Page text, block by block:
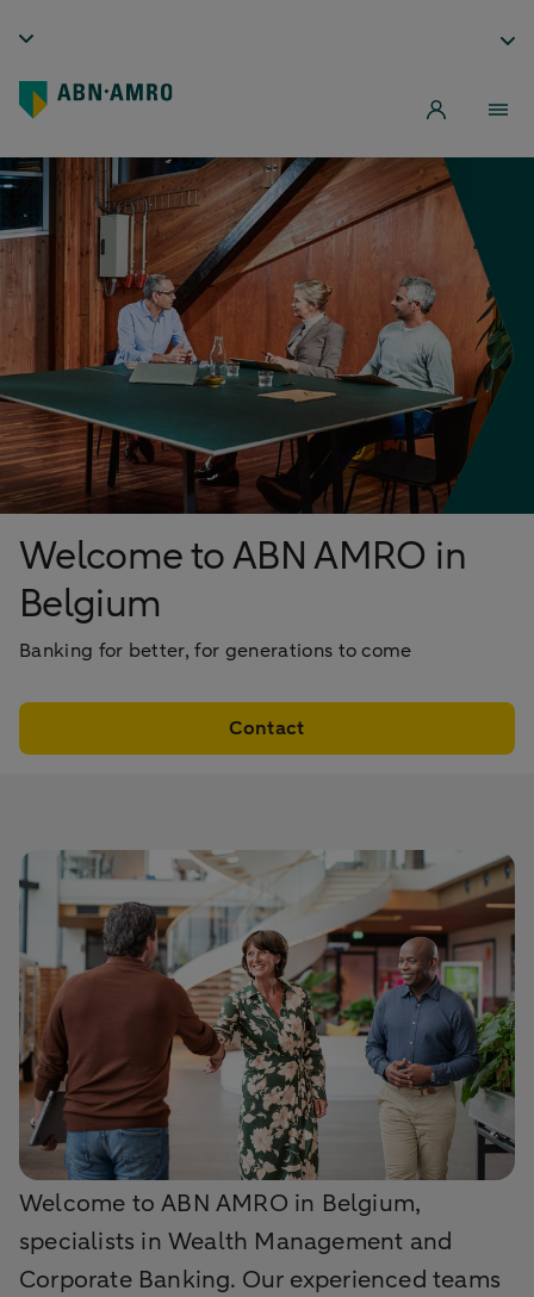
Welcome to ABN AMRO in
Belgium
Banking for better, for generations to come
Contact
Welcome to ABN AMRO in Belgium,
specialists in Wealth Management and
Corporate Banking. Our experienced teams